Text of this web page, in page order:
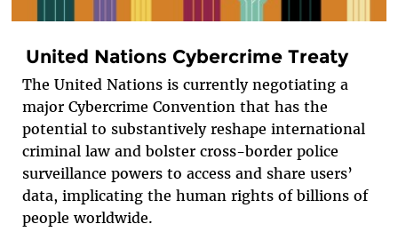
United Nations Cybercrime Treaty
The United Nations is currently negotiating a
major Cybercrime Convention that has the
potential to substantively reshape international
criminal law and bolster cross-border police
surveillance powers to access and share users’
data, implicating the human rights of billions of
people worldwide.